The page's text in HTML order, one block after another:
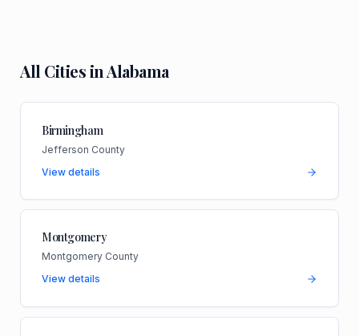
All Cities inAlabama
Birmingham
Jefferson County
View details
Montgomery
Montgomery County
View details